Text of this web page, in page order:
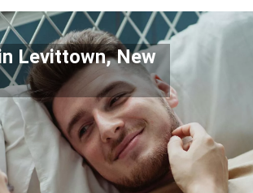
Levittown, New